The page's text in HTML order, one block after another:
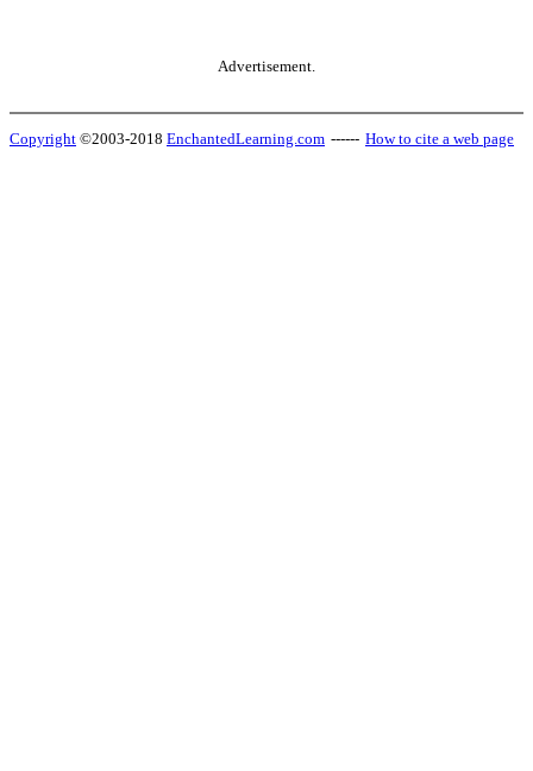
Advertisement.
Copyright ©2003-2018 EnchantedLearning.com ------ How to cite a web page